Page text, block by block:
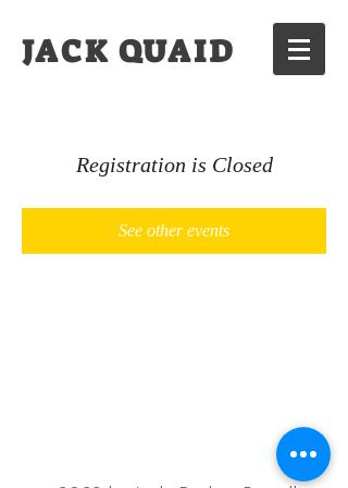
JACK QUAID
Registration is Closed
See other events